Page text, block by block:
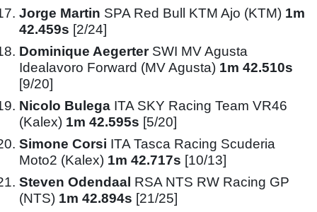
Jorge Martin SPA Red Bull KTM Ajo (KTM) 1m
42.459s [2/24]
Dominique Aegerter SWI MV Agusta
Idealavoro Forward (MV Agusta) 1m 42.510s
[9/20]
Nicolo Bulega ITA SKY Racing Team VR46
(Kalex) 1m 42.595s [5/20]
Simone Corsi ITA Tasca Racing Scuderia
Moto2 (Kalex) 1m 42.717s [10/13]
Steven Odendaal RSA NTS RW Racing GP
(NTS) 1m 42.894s [21/25]